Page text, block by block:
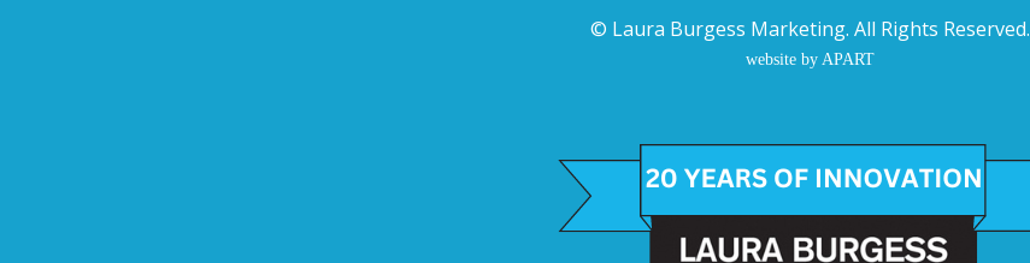
© Laura Burgess Marketing. All Rights Reserved.
website by APART